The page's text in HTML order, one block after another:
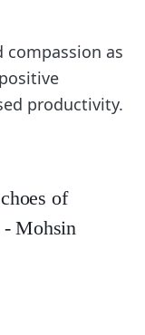
as
productivity.
of
- Mohsin